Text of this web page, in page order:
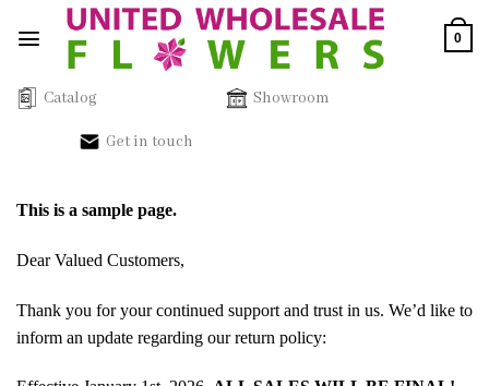
0
Catalog Showroom
Get in touch
This is a sample page.
Dear Valued Customers,
Thank you for your continued support and trust in us. We’d like to
inform an update regarding our return policy: